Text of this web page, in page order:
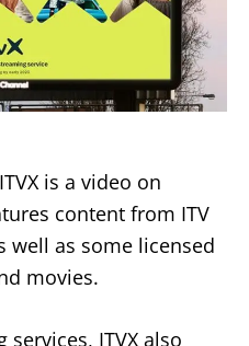
ITVX is a video on
content from ITV
well as some licensed
movies.
ITVX also